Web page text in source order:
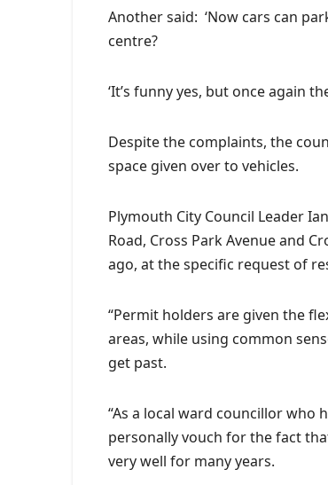
Another said: ‘Now cars can
centre?
‘It’s funny yes, but once again
Despite the complaints, the
space given over to vehicles.
Plymouth City Council Leader
Road, Cross Park Avenue and
ago, at the specific request of
“Permit holders are given the
areas, while using common
get past.
“As a local ward councillor who
personally vouch for the fact
very well for many years.